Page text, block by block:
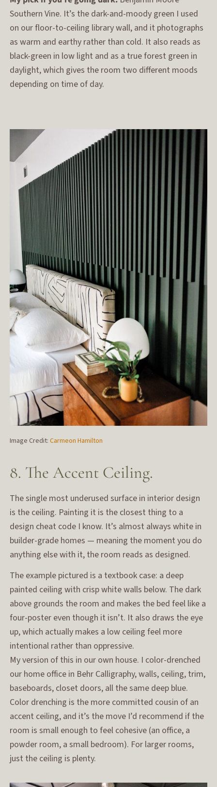
Southern Vine. It’s the dark-and-moody green I used
on our floor-to-ceiling library wall, and it photographs
as warm and earthy rather than cold. It also reads as
black-green in low light and as a true forest green in
daylight, which gives the room two different moods
depending on time of day.
Image Credit: Carmeon Hamilton
8. The Accent Ceiling.
The single most underused surface in interior design
is the ceiling. Painting it is the closest thing to a
design cheat code I know. It’s almost always white in
builder-grade homes — meaning the moment you do
anything else with it, the room reads as designed.
The example pictured is a textbook case: a deep
painted ceiling with crisp white walls below. The dark
above grounds the room and makes the bed feel like a
four-poster even though it isn’t. It also draws the eye
up, which actually makes a low ceiling feel more
intentional rather than oppressive.
My version of this in our own house. I color-drenched
our home office in Behr Calligraphy, walls, ceiling, trim,
baseboards, closet doors, all the same deep blue.
Color drenching is the more committed cousin of an
accent ceiling, and it’s the move I’d recommend if the
room is small enough to feel cohesive (an office, a
powder room, a small bedroom). For larger rooms,
just the ceiling is plenty.